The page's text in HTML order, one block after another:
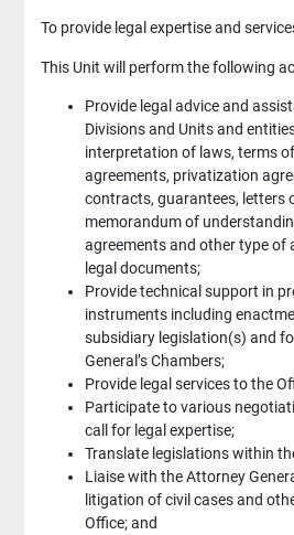
To provide legal expertise and
This Unit will perform the following
Provide legal advice and
Divisions and Units and
interpretation of laws, terms
agreements, privatization
contracts, guarantees, letters
memorandum of
agreements and other type of
legal documents;
Provide technical support in
instruments including
subsidiary legislation(s) and
General’s Chambers;
Provide legal services to the
Participate to various
call for legal expertise;
Translate legislations within
Liaise with the Attorney
litigation of civil cases and
Office; and